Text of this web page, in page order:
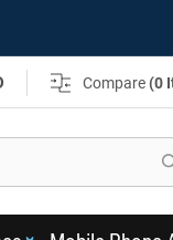
Compare (0